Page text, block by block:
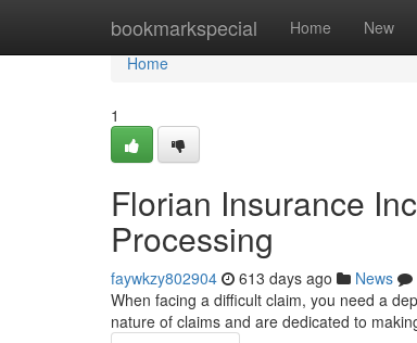
bookmarkspecial Home New
Home
Home
1
Florian Insurance
Processing
faywkzy802904 613 days ago News
When facing a difficult claim, you need a
nature of claims and are dedicated to